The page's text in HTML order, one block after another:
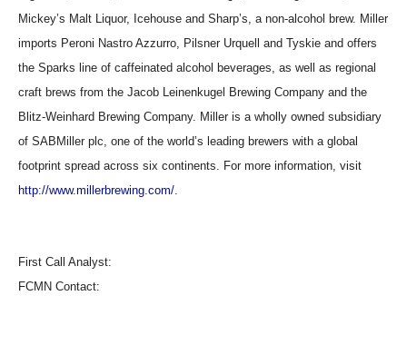
Mickey’s Malt Liquor, Icehouse and Sharp’s, a non-alcohol brew. Miller
imports Peroni Nastro Azzurro, Pilsner Urquell and Tyskie and offers
the Sparks line of caffeinated alcohol beverages, as well as regional
craft brews from the Jacob Leinenkugel Brewing Company and the
Blitz-Weinhard Brewing Company. Miller is a wholly owned subsidiary
of SABMiller plc, one of the world’s leading brewers with a global
footprint spread across six continents. For more information, visit
http://www.millerbrewing.com/.
First Call Analyst:
FCMN Contact: